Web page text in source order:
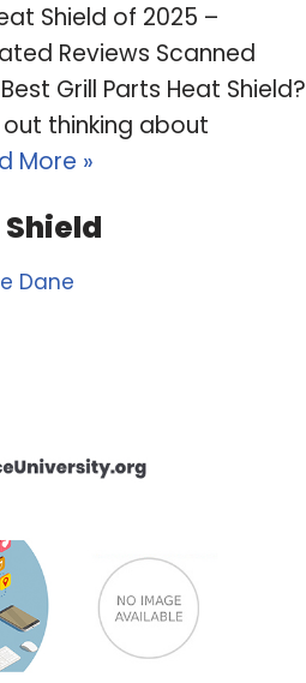
Shield of 2025 –
Reviews Scanned
Grill Parts Heat Shield?
thinking about
More »
Dane